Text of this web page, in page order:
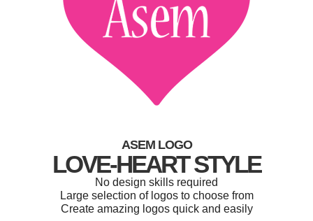
ASEM LOGO
LOVE-HEART STYLE
No design skills required
Large selection of logos to choose from
Create amazing logos quick and easily